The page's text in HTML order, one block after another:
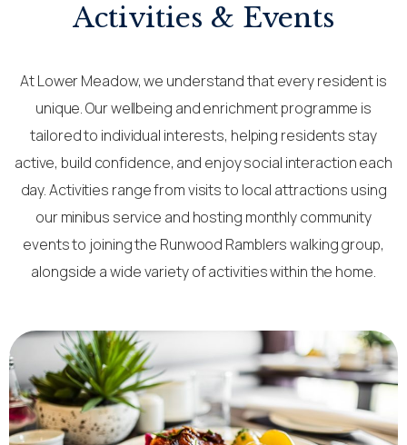
Activities & Events
At Lower Meadow, we understand that every resident is
unique. Our wellbeing and enrichment programme is
tailored to individual interests, helping residents stay
active, build confidence, and enjoy social interaction each
day. Activities range from visits to local attractions using
our minibus service and hosting monthly community
events to joining the Runwood Ramblers walking group,
alongside a wide variety of activities within the home.